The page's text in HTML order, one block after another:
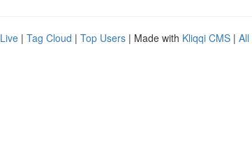
Live | Tag Cloud | Top Users | Made with Kliqqi CMS | All